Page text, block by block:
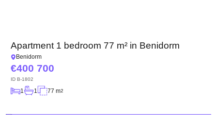
Apartment 1 bedroom 77 m² in Benidorm
Benidorm
400 700
ID B-1802
1 1 77 m2